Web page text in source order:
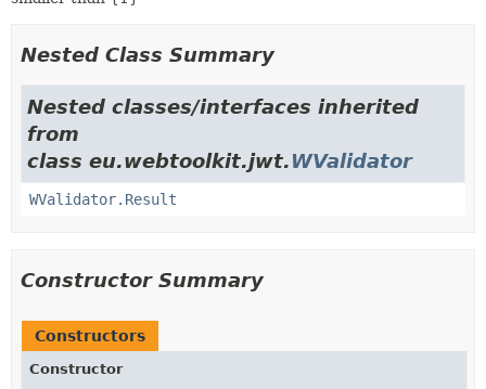
Nested Class Summary
Nested classes/interfaces inherited
from
class eu.webtoolkit.jwt.WValidator
WValidator.Result
Constructor Summary
Constructors
Constructor